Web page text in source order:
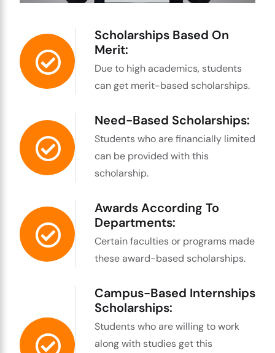
Scholarships Based On
Merit:
Due to high academics, students
can get merit-based scholarships.
Need-Based Scholarships:
Students who are financially limited
can be provided with this
scholarship.
Awards According To
Departments:
Certain faculties or programs made
these award-based scholarships.
Campus-Based Internships
Scholarships:
Students who are willing to work
along with studies get this